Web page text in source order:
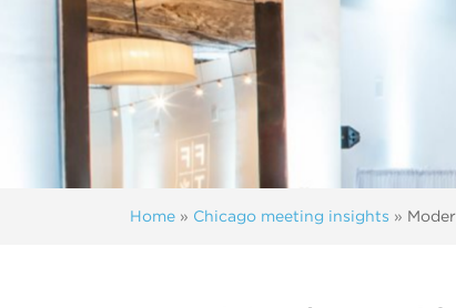
Home » Chicago meeting insights »